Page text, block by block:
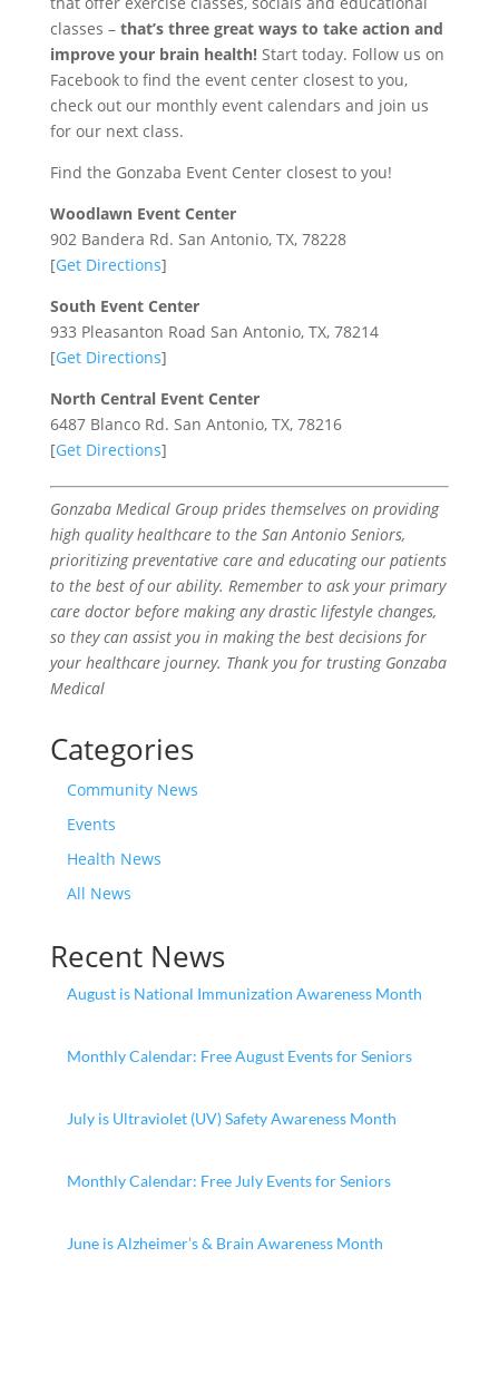
classes – that’s three great ways to take action and
improve your brain health!Start today. Follow us on
Facebook to find the event center closest to you,
check out our monthly event calendars and join us
for our next class.
Find the Gonzaba Event Center closest to you!
Woodlawn Event Center
902 Bandera Rd. San Antonio, TX, 78228
[Get Directions]
South Event Center
933 Pleasanton Road San Antonio, TX, 78214
[Get Directions]
North Central Event Center
6487 Blanco Rd. San Antonio, TX, 78216
[Get Directions]
Gonzaba Medical Group prides themselves on providing
high quality healthcare to the San Antonio Seniors,
prioritizing preventative care and educating our patients
to the best of our ability. Remember to ask your primary
care doctor before making any drastic lifestyle changes,
so they can assist you in making the best decisions for
your healthcare journey. Thank you for trusting Gonzaba
Medical
Categories
Community News
Events
Health News
All News
Recent News
August is National Immunization Awareness Month
Monthly Calendar: Free August Events for Seniors
July is Ultraviolet (UV) Safety Awareness Month
Monthly Calendar: Free July Events for Seniors
June is Alzheimer’s & Brain Awareness Month